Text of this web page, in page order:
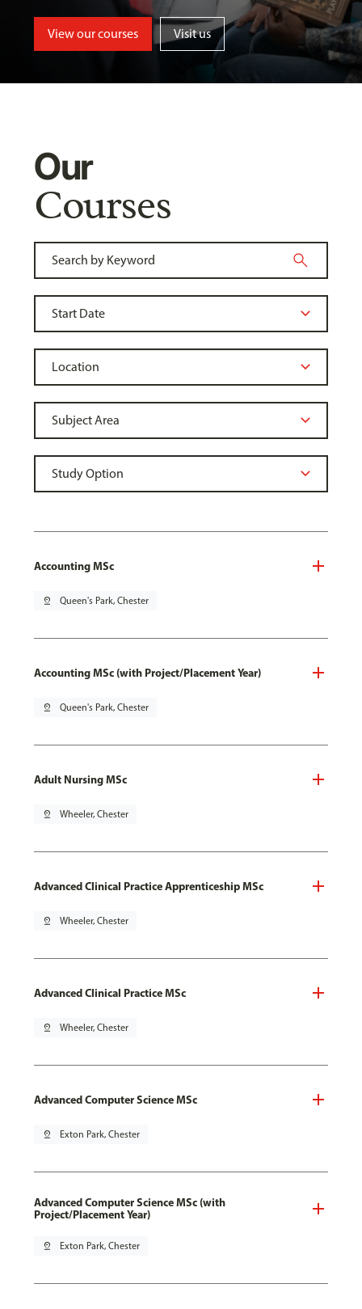
View our courses Visit us
Our
Courses
Accounting MSc
pin_drop Queen's Park, Chester
Accounting MSc (with Project/Placement Year)
pin_drop Queen's Park, Chester
Adult Nursing MSc
pin_drop Wheeler, Chester
Advanced Clinical Practice Apprenticeship MSc
pin_drop Wheeler, Chester
Advanced Clinical Practice MSc
pin_drop Wheeler, Chester
Advanced Computer Science MSc
pin_drop Exton Park, Chester
Advanced Computer Science MSc (with
Project/Placement Year)
pin_drop Exton Park, Chester